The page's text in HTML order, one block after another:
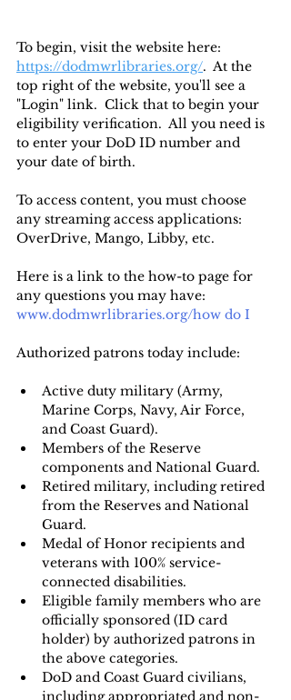
To begin, visit the website here:
https://dodmwrlibraries.org/.  At the
top right of the website, you'll see a
"Login" link.  Click that to begin your
eligibility verification.  All you need is
to enter your DoD ID number and
your date of birth.
To access content, you must choose
any streaming access applications:
OverDrive, Mango, Libby, etc.
Here is a link to the how-to page for
any questions you may have:
www.dodmwrlibraries.org/how do I
Authorized patrons today include:
Active duty military (Army,
Marine Corps, Navy, Air Force,
and Coast Guard).
Members of the Reserve
components and National Guard.
Retired military, including retired
from the Reserves and National
Guard.
Medal of Honor recipients and
veterans with 100% service-
connected disabilities.
Eligible family members who are
officially sponsored (ID card
holder) by authorized patrons in
the above categories.
DoD and Coast Guard civilians,
including appropriated and non-